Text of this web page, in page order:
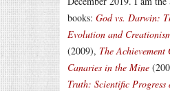
books: God vs. Darwin:
Evolution and
(2009), The
Canaries in the Mine
Truth: Scientific